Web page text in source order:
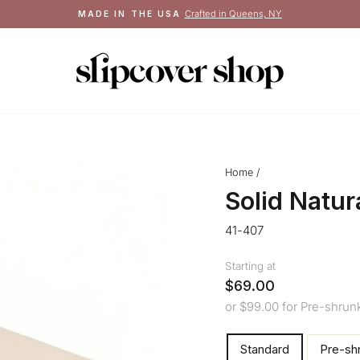
Pause
MADE IN THE USA Crafted in Queens, NY
Home /
Solid
41-407
Starting at
$69.00
or $99.00 for Pre-
TYPE
Standard Pre-